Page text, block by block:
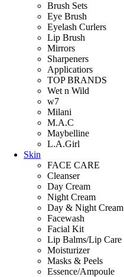
Brush Sets
Eye Brush
Eyelash Curlers
Lip Brush
Mirrors
Sharpeners
Applicatiors
TOP BRANDS
Wet n Wild
w7
Milani
M.A.C
Maybelline
L.A.Girl
Skin
FACE CARE
Cleanser
Day Cream
Night Cream
Day & Night Cream
Facewash
Facial Kit
Lip Balms/Lip Care
Moisturizer
Masks & Peels
Essence/Ampoule